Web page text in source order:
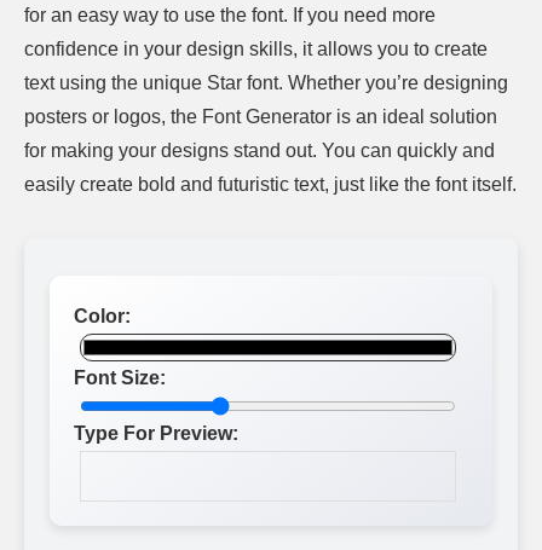
for an easy way to use the font. If you need more
confidence in your design skills, it allows you to create
text using the unique Star font. Whether you’re designing
posters or logos, the Font Generator is an ideal solution
for making your designs stand out. You can quickly and
easily create bold and futuristic text, just like the font itself.
Color:
Font Size:
Type For Preview: